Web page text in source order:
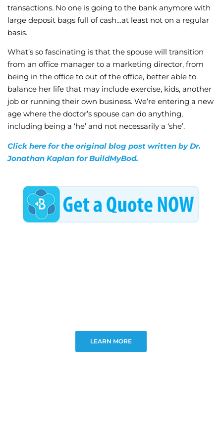
transactions. No one is going to the bank anymore with
large deposit bags full of cash…at least not on a regular
basis.
What’s so fascinating is that the spouse will transition
from an office manager to a marketing director, from
being in the office to out of the office, better able to
balance her life that may include exercise, kids, another
job or running their own business. We’re entering a new
age where the doctor’s spouse can do anything,
including being a ‘he’ and not necessarily a ‘she’.
Click here for the original blog post written by Dr.
Jonathan Kaplan for BuildMyBod.
LEARN MORE